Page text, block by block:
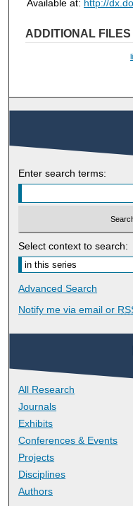
Available at: http://
ADDITIONAL FILES
Enter search terms:
Select context to search:
Advanced Search
Notify me via email or
All Research
Journals
Exhibits
Conferences & Events
Projects
Disciplines
Authors